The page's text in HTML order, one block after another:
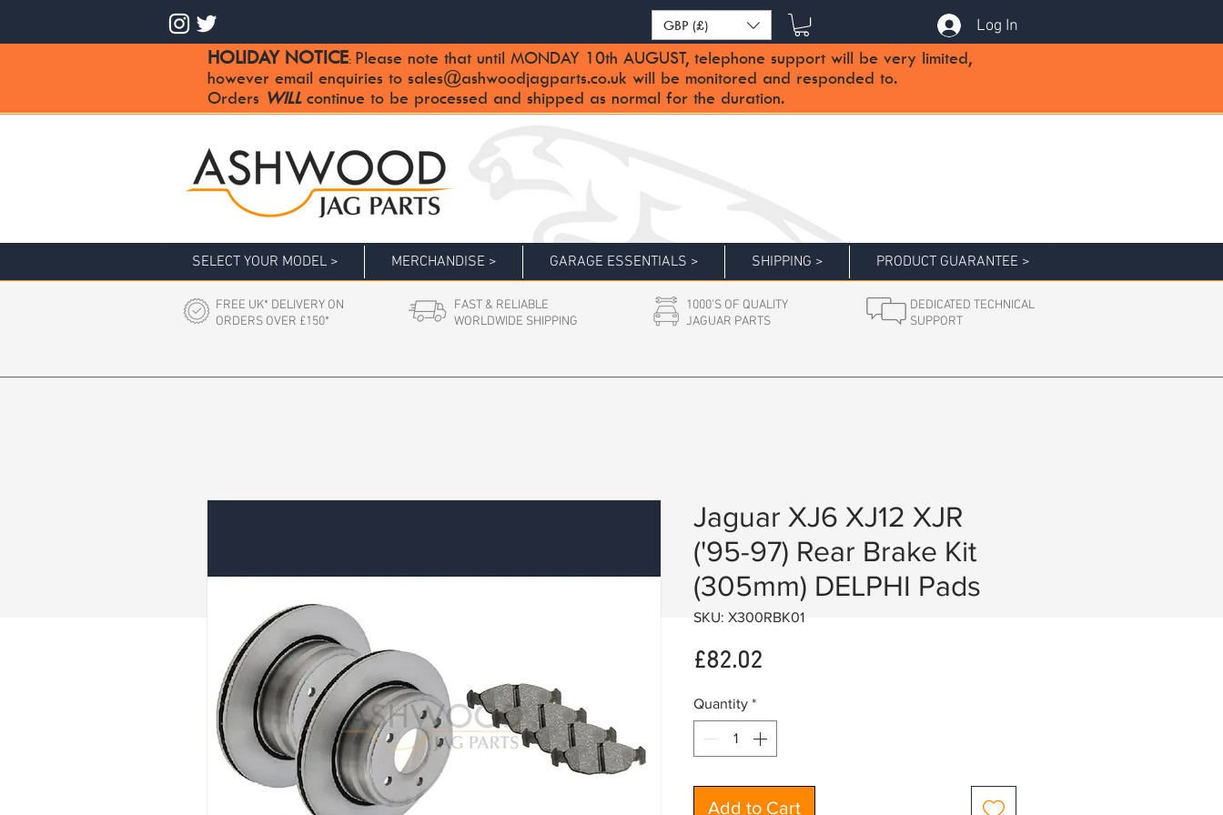
GBP (£) Log In
HOLIDAY NOTICE: Please note that until MONDAY 10th AUGUST, telephone support will be very limited,
however email enquiries to sales@ashwoodjagparts.co.uk will be monitored and responded to.
Orders WILLcontinue to be processed and shipped as normal for the duration.
SELECT YOUR MODEL > MERCHANDISE > GARAGE ESSENTIALS > SHIPPING > PRODUCT GUARANTEE >
FREE UK* DELIVERY ON
ORDERS OVER £150*
FAST & RELIABLE
WORLDWIDE SHIPPING
1000'S OF QUALITY
JAGUAR PARTS
DEDICATED TECHNICAL
SUPPORT
Jaguar XJ6 XJ12 XJR
('95-97) Rear Brake Kit
(305mm) DELPHI Pads
SKU: X300RBK01
£82.02
Quantity *
Add to Cart